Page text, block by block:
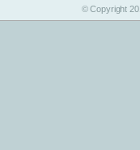
© Copyright